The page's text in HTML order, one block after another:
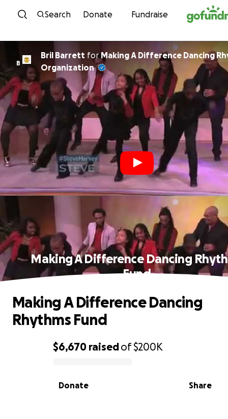
Skip to content
Search Donate Fundraise
B
Bril Barrett forMaking A Difference Dancing
Organization
Making A Difference Dancing
Fund
0% complete
$6,670 raisedof$200K
Share
Donate
Making A Difference Dancing
Rhythms Fund